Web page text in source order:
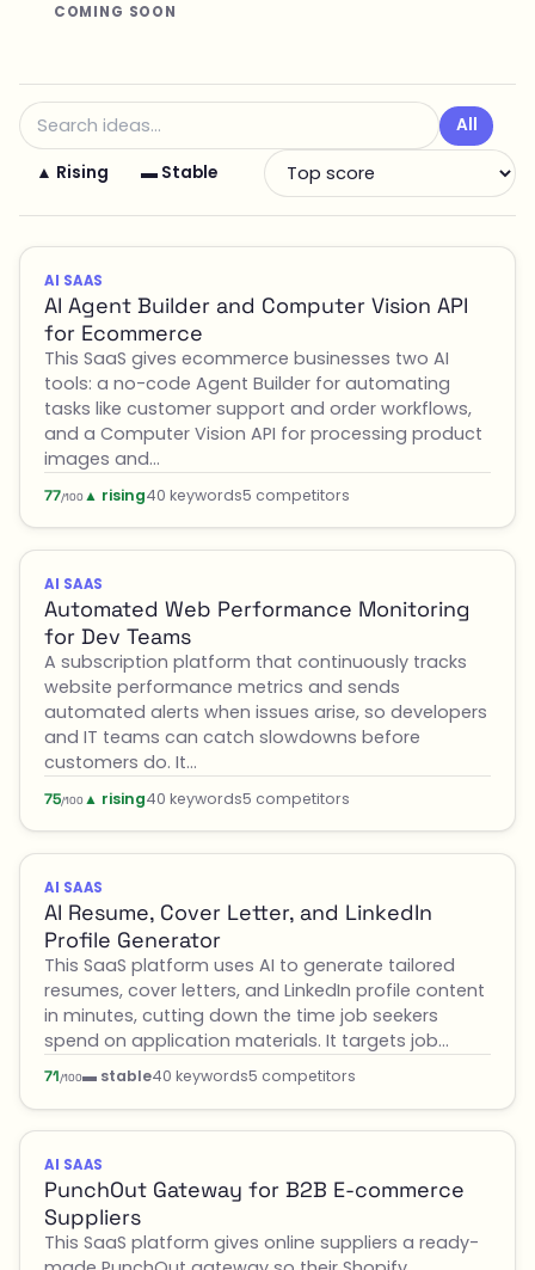
COMING SOON
All
▲ Rising ▬ Stable
AI SAAS
AI Agent Builder and Computer Vision API
for Ecommerce
This SaaS gives ecommerce businesses two AI
tools: a no-code Agent Builder for automating
tasks like customer support and order workflows,
and a Computer Vision API for processing product
images and…
77/100 ▲ rising40 keywords5 competitors
AI SAAS
Automated Web Performance Monitoring
for Dev Teams
A subscription platform that continuously tracks
website performance metrics and sends
automated alerts when issues arise, so developers
and IT teams can catch slowdowns before
customers do. It…
75/100 ▲ rising40 keywords5 competitors
AI SAAS
AI Resume, Cover Letter, and LinkedIn
Profile Generator
This SaaS platform uses AI to generate tailored
resumes, cover letters, and LinkedIn profile content
in minutes, cutting down the time job seekers
spend on application materials. It targets job…
71/100▬ stable40 keywords5 competitors
AI SAAS
PunchOut Gateway for B2B E-commerce
Suppliers
This SaaS platform gives online suppliers a ready-